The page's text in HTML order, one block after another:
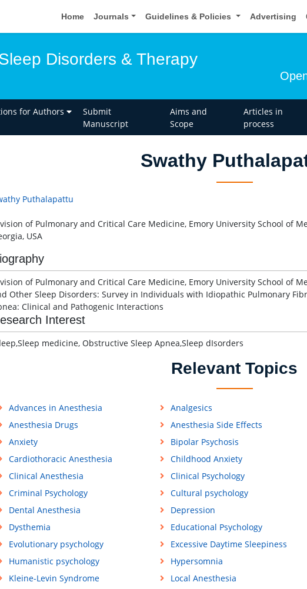
Home Journals Guidelines & Policies Advertising
Disorders & Therapy
for Authors
Submit
Manuscript
Aims and
Scope
Articles in
process
Swathy
Puthalapattu
of Pulmonary and Critical Care Medicine, Emory University School of
USA
of Pulmonary and Critical Care Medicine, Emory University School of
Other Sleep Disorders: Survey in Individuals with Idiopathic Pulmonary
Clinical and Pathogenic Interactions
Interest
medicine, Obstructive Sleep Apnea,Sleep dIsorders
Relevant Topics
Advances in Anesthesia Analgesics
Anesthesia Drugs
Anesthesia Side Effects
Anxiety
Bipolar Psychosis
Cardiothoracic Anesthesia
Childhood Anxiety
Clinical Anesthesia
Clinical Psychology
Criminal Psychology
Cultural psychology
Dental Anesthesia
Depression
Dysthemia
Educational Psychology
Evolutionary psychology
Excessive Daytime Sleepiness
Humanistic psychology
Hypersomnia
Kleine-Levin Syndrome
Local Anesthesia